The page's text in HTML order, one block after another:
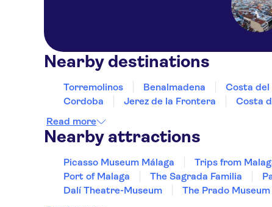
Nearby destinations
Torremolinos Benalmadena Costa del
Cordoba
Jerez de la Frontera
Costa
Read more
Nearby attractions
Picasso Museum Málaga Trips from
Port of Malaga
The Sagrada Familia
Dalí Theatre-Museum
The Prado Museum